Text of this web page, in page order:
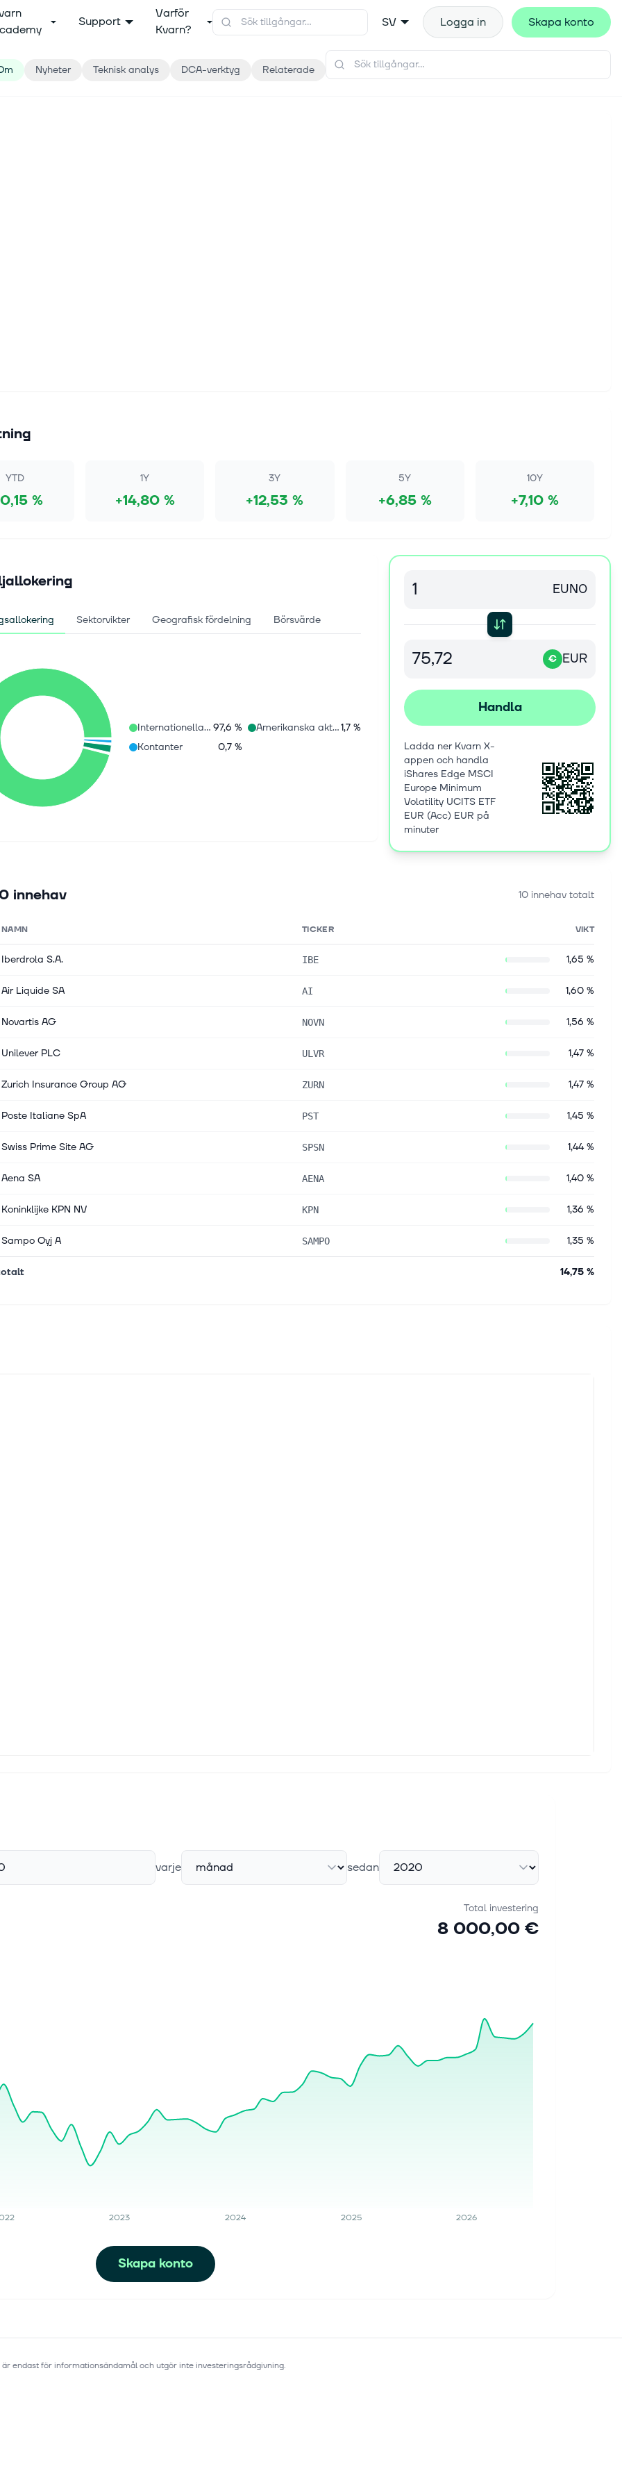
Support
Varför
Kvarn?
SV Logga in Skapa konto
Nyheter Teknisk analys DCA-verktyg Relaterade
YTD
%
1Y
+14,80 %
3Y
+12,53 %
5Y
+6,85 %
10Y
+7,10 %
Sektorvikter Geografisk fördelning Börsvärde
Internationella aktier 97,6 % Amerikanska aktier1,7 %
Kontanter
0,7 %
EUN0
€ EUR
Handla
Ladda ner Kvarn X-
appen och handla
iShares Edge MSCI
Europe Minimum
Volatility UCITS ETF
EUR (Acc) EUR på
minuter
innehav 10 innehav totalt
NAMN TICKER VIKT
Iberdrola S.A. IBE 1,65 %
Air Liquide SA AI 1,60 %
Novartis AG NOVN 1,56 %
Unilever PLC ULVR 1,47 %
Zurich Insurance Group AG ZURN 1,47 %
Poste Italiane SpA PST 1,45 %
Swiss Prime Site AG SPSN 1,44 %
Aena SA AENA 1,40 %
Koninklijke KPN NV KPN 1,36 %
Sampo Oyj A SAMPO 1,35 %
14,75 %
varje sedan
Total investering
8 000,00 €
2023 2024 2025 2026
Skapa konto
endast för informationsändamål och utgör inte investeringsrådgivning.